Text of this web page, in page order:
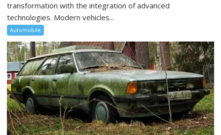
transformation with the integration of advanced
technologies. Modern vehicles...
Automobile